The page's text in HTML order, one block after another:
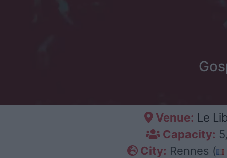
Venue: Le
Capacity:
City: Rennes (